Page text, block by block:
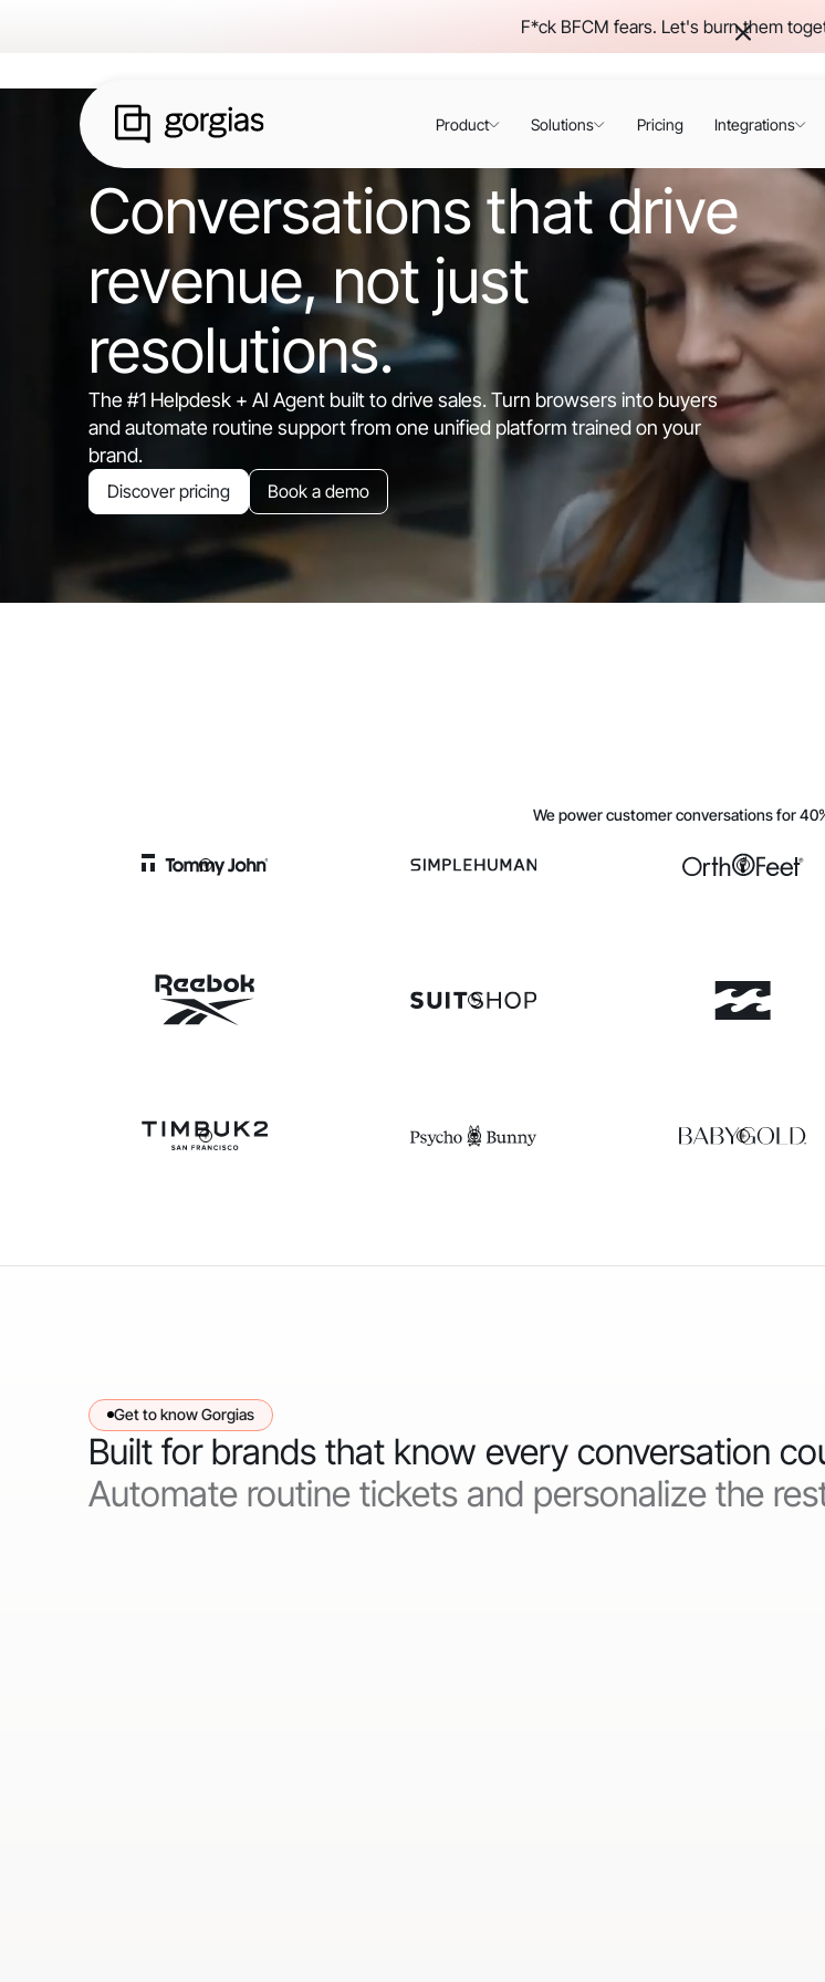
F*ck BFCM fears. Let's burn them
Conversations that drive
revenue, not just
resolutions.
The #1 Helpdesk + AI Agent built to drive sales. Turn browsers into buyers
and automate routine support from one unified platform trained on your
brand.
Discover pricing Book a demo
Product Solutions Pricing Integrations
We power customer conversations for
Get to know Gorgias
Built for brands that know every conversation
Automate routine tickets and personalize the